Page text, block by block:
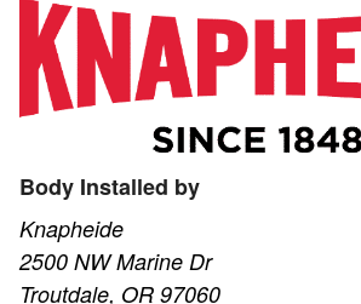
Body Installed by
Knapheide
2500 NW Marine Dr
Troutdale, OR 97060